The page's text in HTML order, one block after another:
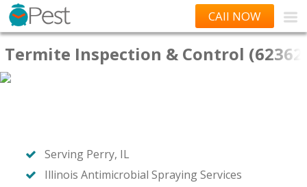
CAll NOW
Termite Inspection & Control
Serving Perry, IL
Illinois Antimicrobial Spraying Services